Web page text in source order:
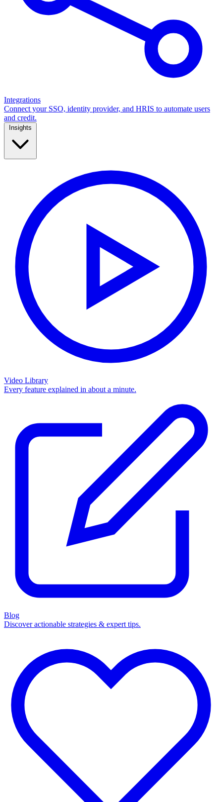
Integrations
Connect your SSO, identity provider, and HRIS to automate users
and credit.
Video Library
Every feature explained in about a minute.
Blog
Discover actionable strategies & expert tips.